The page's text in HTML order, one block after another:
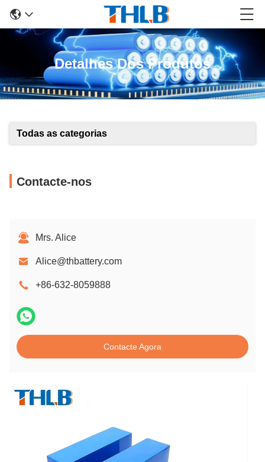
Detalhes Dos Produtos
Todas as categorias
Contacte-nos
Mrs. Alice
Alice@thbattery.com
+86-632-8059888
Contacte Agora